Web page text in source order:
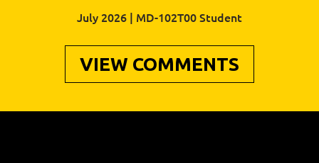
July 2026 | MD-102T00 Student
VIEW COMMENTS